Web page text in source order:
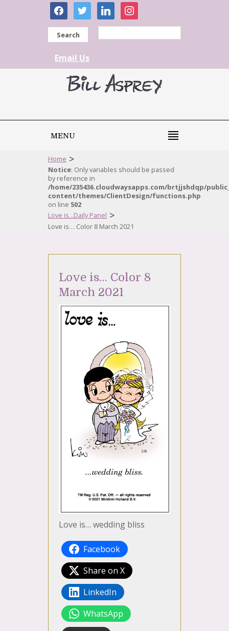
facebooktwitter linkedininstagram
Search
Email Us
MENU
Home >
Notice: Only variables should be passed
by reference in
/home/235436.cloudwaysapps.com/brtjjshdqp/
content/themes/ClientDesign/functions.php
on line 502
Love is...Daily Panel >
Love is… Color 8 March 2021
Love is… Color 8
March 2021
Love is… wedding bliss
Facebook
Share on X
LinkedIn
WhatsApp